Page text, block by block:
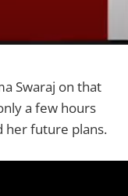
Swaraj on that
a few hours
her future plans.